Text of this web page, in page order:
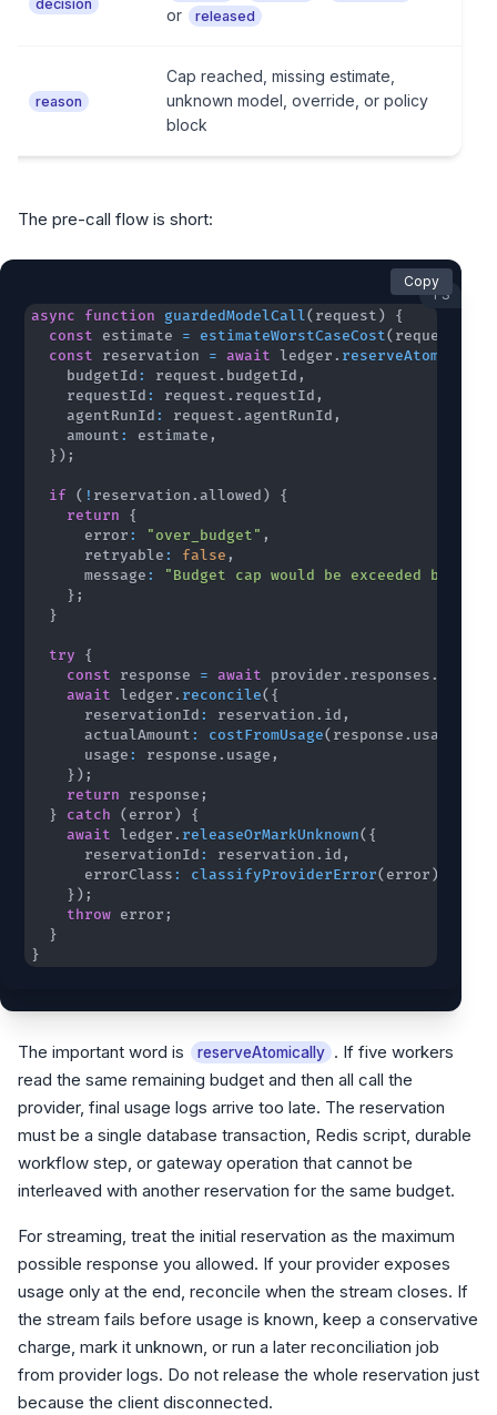
decision
or
released
reason
Cap reached, missing estimate,
unknown model, override, or policy
block
The pre-call flow is short:
TS
async function guardedModelCall( request)
{
const estimate = estimateWorstCaseCost( request
const reservation = await ledger. reserveAtomically
    budgetId
: request. budgetId,
    requestId
: request. requestId,
    agentRunId
: request.agentRunId,
    amount
: estimate,
});
if ( ! reservation.allowed)
{
return
{
      error
: "over_budget" ,
      retryable
: false,
      message
:
"Budget cap would be exceeded
};
}
try
{
const response = await provider. responses.
await ledger. reconcile( {
      reservationId
: reservation. id,
      actualAmount
: costFromUsage( response. usage
      usage
: response. usage,
});
return response;
}
catch ( error)
{
await ledger. releaseOrMarkUnknown( {
      reservationId
: reservation. id,
      errorClass
: classifyProviderError( error)
});
throw error;
}
}
Copy
The important word is reserveAtomically . If five workers
read the same remaining budget and then all call the
provider, final usage logs arrive too late. The reservation
must be a single database transaction, Redis script, durable
workflow step, or gateway operation that cannot be
interleaved with another reservation for the same budget.
For streaming, treat the initial reservation as the maximum
possible response you allowed. If your provider exposes
usage only at the end, reconcile when the stream closes. If
the stream fails before usage is known, keep a conservative
charge, mark it unknown, or run a later reconciliation job
from provider logs. Do not release the whole reservation just
because the client disconnected.